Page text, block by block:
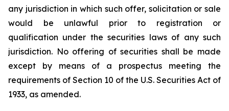
any jurisdiction in which such offer, solicitation or sale
would be unlawful prior to registration or
qualification under the securities laws of any such
jurisdiction. No offering of securities shall be made
except by means of a prospectus meeting the
requirements of Section 10 of the U.S. Securities Act of
1933, as amended.